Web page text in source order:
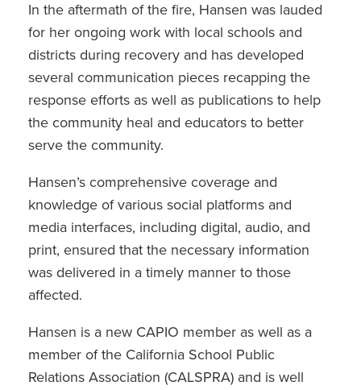
In the aftermath of the fire, Hansen was lauded
for her ongoing work with local schools and
districts during recovery and has developed
several communication pieces recapping the
response efforts as well as publications to help
the community heal and educators to better
serve the community.
Hansen’s comprehensive coverage and
knowledge of various social platforms and
media interfaces, including digital, audio, and
print, ensured that the necessary information
was delivered in a timely manner to those
affected.
Hansen is a new CAPIO member as well as a
member of the California School Public
Relations Association (CALSPRA) and is well